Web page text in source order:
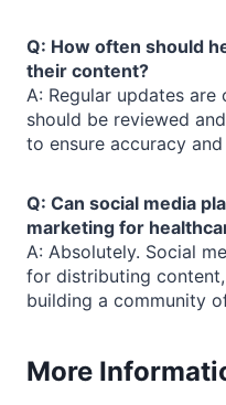
Q: How often should
their content?
A: Regular updates
should be reviewed
to ensure accuracy
Q: Can social media
marketing for
A: Absolutely. Social
for distributing
building a community
More